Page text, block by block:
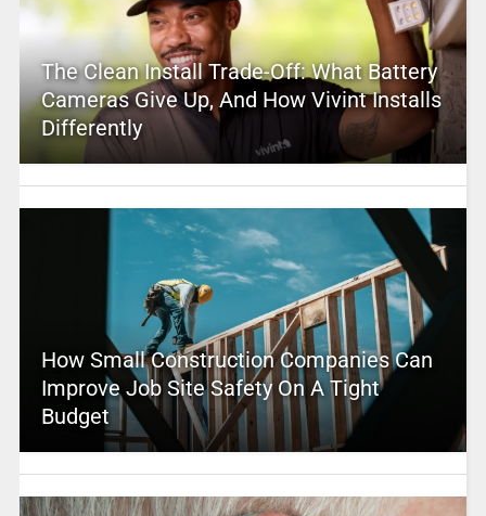
The Clean Install Trade-Off: What Battery
Cameras Give Up, And How Vivint Installs
Differently
How Small Construction Companies Can
Improve Job Site Safety On A Tight
Budget